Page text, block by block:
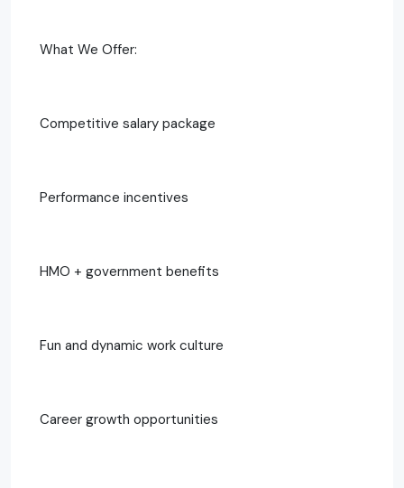
What We Offer:
Competitive salary package
Performance incentives
HMO + government benefits
Fun and dynamic work culture
Career growth opportunities